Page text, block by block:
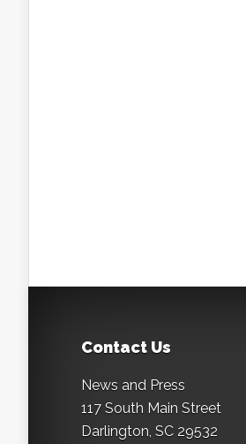
Contact Us
News and Press
117 South Main Street
Darlington, SC 29532